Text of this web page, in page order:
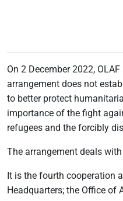
On 2 December 2022,
arrangement does not
to better protect
importance of the fight
refugees and the forcibly
The arrangement deals
It is the fourth cooperation
Headquarters; the Office of